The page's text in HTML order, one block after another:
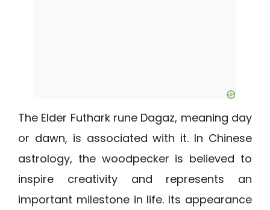
The Elder Futhark rune Dagaz, meaning day
or dawn, is associated with it. In Chinese
astrology, the woodpecker is believed to
inspire creativity and represents an
important milestone in life. Its appearance